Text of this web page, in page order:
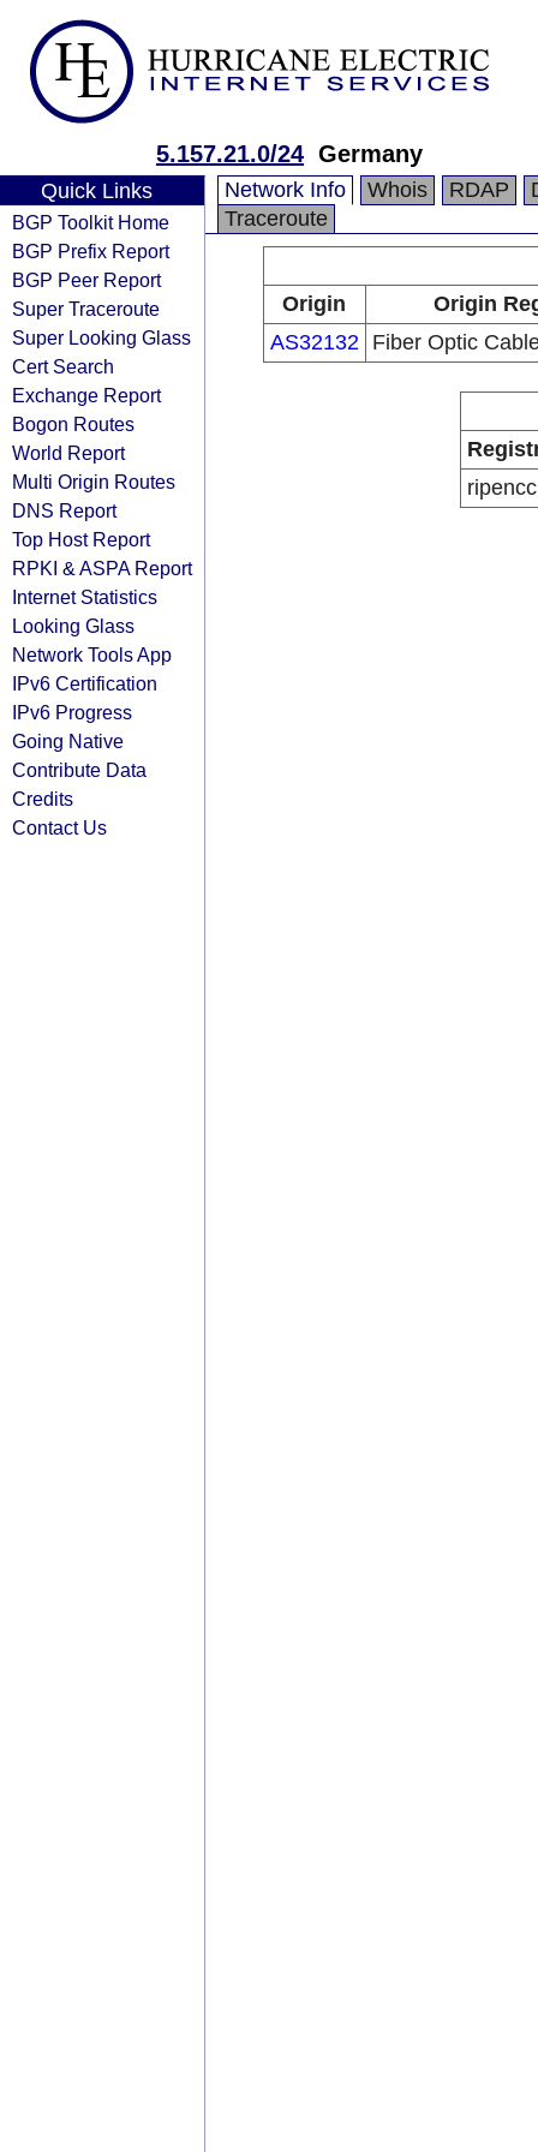
5.157.21.0/24 Germany
Quick Links
BGP Toolkit Home
BGP Prefix Report
BGP Peer Report
Super Traceroute
Super Looking Glass
Cert Search
Exchange Report
Bogon Routes
World Report
Multi Origin Routes
DNS Report
Top Host Report
RPKI & ASPA Report
Internet Statistics
Looking Glass
Network Tools App
IPv6 Certification
IPv6 Progress
Going Native
Contribute Data
Credits
Contact Us
Network Info Whois RDAP
Traceroute
Origin
Origin
AS32132
Fiber Optic
ripencc